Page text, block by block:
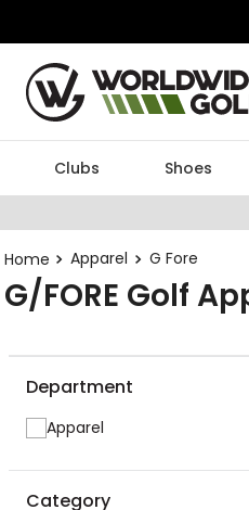
Clubs Shoes
Apparel G Fore
G/FORE Golf
Department
Apparel
Category